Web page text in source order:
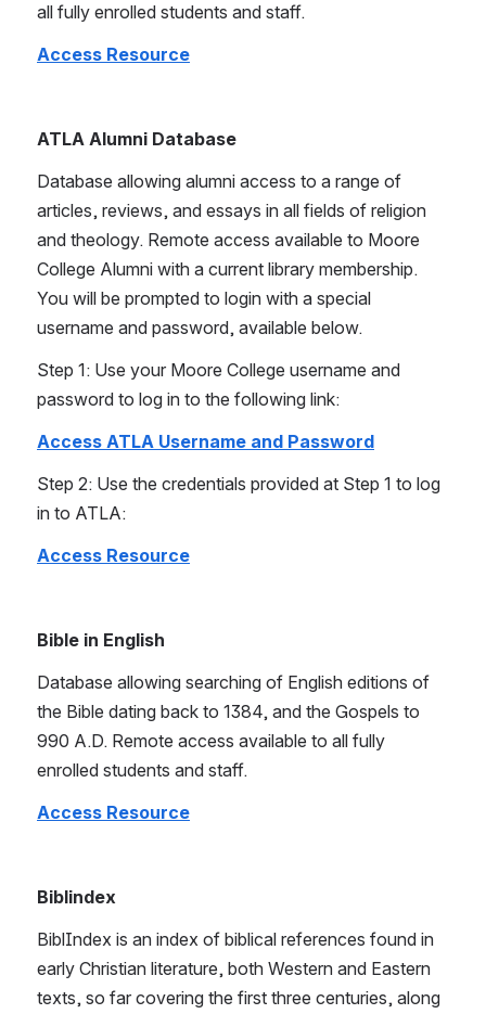
all fully enrolled students and staff.
Access Resource
ATLA Alumni Database
Database allowing alumni access to a range of
articles, reviews, and essays in all fields of religion
and theology. Remote access available to Moore
College Alumni with a current library membership.
You will be prompted to login with a special
username and password, available below.
Step 1: Use your Moore College username and
password to log in to the following link:
Access ATLA Username and Password
Step 2: Use the credentials provided at Step 1 to log
in to ATLA:
Access Resource
Bible in English
Database allowing searching of English editions of
the Bible dating back to 1384, and the Gospels to
990 A.D. Remote access available to all fully
enrolled students and staff.
Access Resource
Biblindex
BiblIndex is an index of biblical references found in
early Christian literature, both Western and Eastern
texts, so far covering the first three centuries, along